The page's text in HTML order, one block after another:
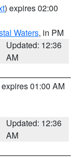
) expires 02:00
Waters, in PM
Updated: 12:36
AM
01:00 AM
Updated: 12:36
AM